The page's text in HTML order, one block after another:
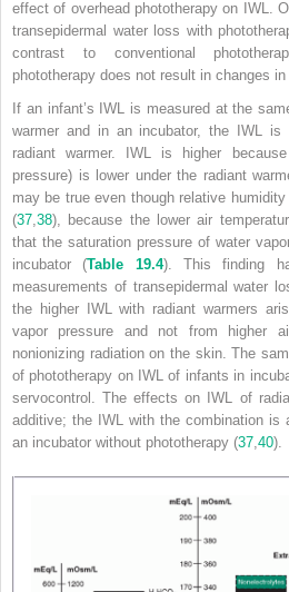
effect of overhead phototherapy on IWL.
transepidermal water loss with
contrast to conventional
phototherapy does not result in changes
If an infant’s IWL is measured at the
warmer and in an incubator, the IWL is
radiant warmer. IWL is higher
pressure) is lower under the radiant
may be true even though relative
(37 38), because the lower air
that the saturation pressure of water
incubator (Table 19.4). This finding
measurements of transepidermal water
the higher IWL with radiant warmers
vapor pressure and not from higher
nonionizing radiation on the skin. The
of phototherapy on IWL of infants in
servocontrol. The effects on IWL of
additive; the IWL with the combination is
an incubator without phototherapy (37 40).